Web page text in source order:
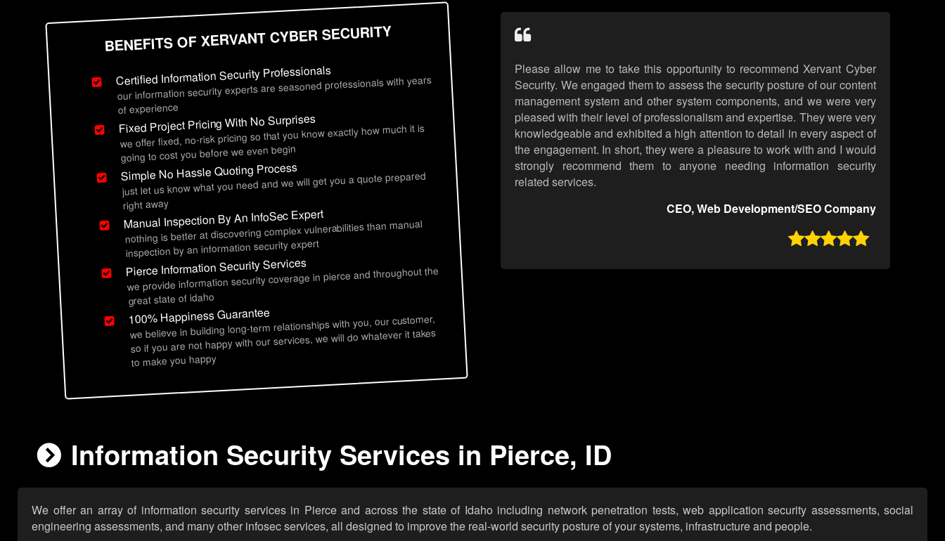
BENEFITS OF XERVANT CYBER SECURITY
Certified Information Security Professionals
our information security experts are seasoned professionals with years
of experience
Fixed Project Pricing With No Surprises
we offer fixed, no-risk pricing so that you know exactly how much it is
going to cost you before we even begin
Simple No Hassle Quoting Process
just let us know what you need and we will get you a quote prepared
right away
Manual Inspection By An InfoSec Expert
nothing is better at discovering complex vulnerabilities than manual
inspection by an information security expert
Pierce Information Security Services
we provide information security coverage in pierce and throughout the
great state of idaho
100% Happiness Guarantee
we believe in building long-term relationships with you, our customer,
so if you are not happy with our services, we will do whatever it takes
to make you happy
Please allow me to take this opportunity to recommend Xervant Cyber
Security. We engaged them to assess the security posture of our content
management system and other system components, and we were very
pleased with their level of professionalism and expertise. They were very
knowledgeable and exhibited a high attention to detail in every aspect of
the engagement. In short, they were a pleasure to work with and I would
strongly recommend them to anyone needing information security
related services.
CEO, Web Development/SEO Company

Information Security Services in Pierce, ID
We offer an array of information security services in Pierce and across the state of Idaho including network penetration tests, web application security assessments, social
engineering assessments, and many other infosec services, all designed to improve the real-world security posture of your systems, infrastructure and people.